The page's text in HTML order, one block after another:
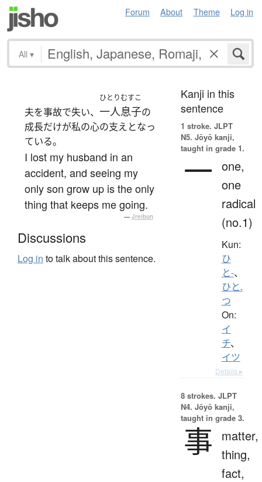
Forum About Theme Log in
All ▾
夫を事故で失い、
ひとりむすこ
一人息子の
成長だけが私の心の支えとなっ
ている。
I lost my husband in an
accident, and seeing my
only son grow up is the only
thing that keeps me going.
— Jreibun
Discussions
Log in to talk about this sentence.
Kanji in this
sentence
1 stroke. JLPT
N5. Jōyō kanji,
taught in grade 1.
一 one,
one
radical
(no.1)
Kun:
ひ
と-、
ひと.
つ
On:
イ
チ、
イツ
Details ▸
8 strokes. JLPT
N4. Jōyō kanji,
taught in grade 3.
事
matter,
thing,
fact,